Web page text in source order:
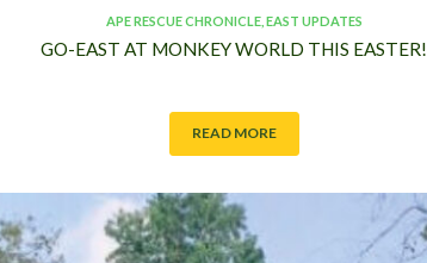
APE RESCUE CHRONICLE, EAST UPDATES
GO-EAST AT MONKEY WORLD THIS EASTER!
READ MORE